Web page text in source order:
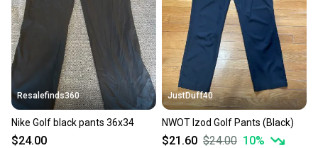
Resalefinds360
Nike Golf black pants 36x34
$24.00
JustDuff40
NWOT Izod Golf Pants (Black)
$21.60 $24.00 10%